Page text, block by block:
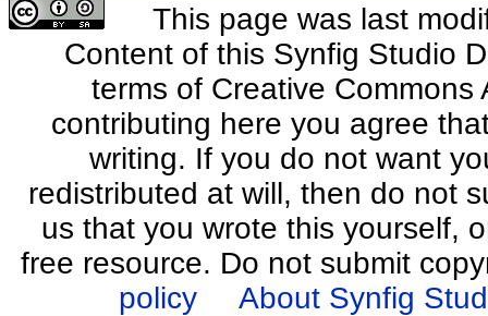
This page was last
Content of this Synfig Studio
terms of Creative
contributing here you agree
writing. If you do not want
redistributed at will, then do not
us that you wrote this yourself,
free resource. Do not submit
policy
About Synfig